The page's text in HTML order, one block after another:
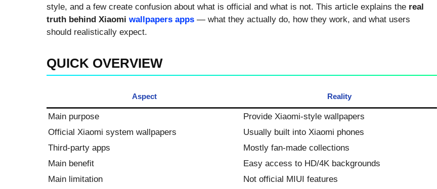
style, and a few create confusion about what is official and what is not. This article explains the real
truth behind Xiaomi wallpapers apps — what they actually do, how they work, and what users
should realistically expect.
QUICK OVERVIEW
Aspect Reality
Main purpose
Provide Xiaomi-style wallpapers
Official Xiaomi system wallpapers
Usually built into Xiaomi phones
Third-party apps
Mostly fan-made collections
Main benefit
Easy access to HD/4K backgrounds
Main limitation
Not official MIUI features